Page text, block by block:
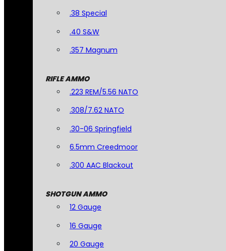
.38 Special
.40 S&W
.357 Magnum
RIFLE AMMO
.223 REM/5.56 NATO
.308/7.62 NATO
.30-06 Springfield
6.5mm Creedmoor
.300 AAC Blackout
SHOTGUN AMMO
12 Gauge
16 Gauge
20 Gauge